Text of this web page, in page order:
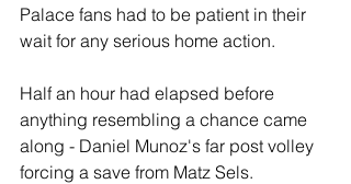
Palace fans had to be patient in their
wait for any serious home action.
Half an hour had elapsed before
anything resembling a chance came
along - Daniel Munoz's far post volley
forcing a save from Matz Sels.